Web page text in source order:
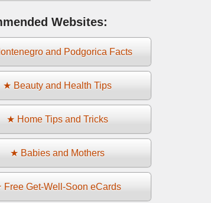
Websites:
and Podgorica Facts
★ Beauty and Health Tips
★ Home Tips and Tricks
★ Babies and Mothers
Free Get-Well-Soon eCards